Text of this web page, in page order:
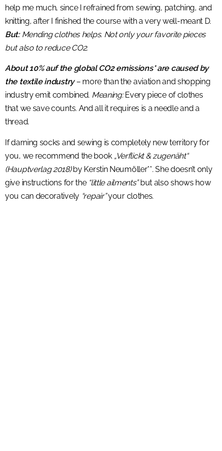
help me much, since I refrained from sewing, patching, and
knitting, after I finished the course with a very well-meant D.
But: Mending clothes helps. Not only your favorite pieces
but also to reduce CO2.
About 10% auf the global CO2 emissions* are caused by
the textile industry– more than the aviation and shopping
industry emit combined. Meaning: Every piece of clothes
that we save counts. And all it requires is a needle and a
thread.
If darning socks and sewing is completely new territory for
you, we recommend the book „Verflickt & zugenäht“
(Hauptverlag 2018)by Kerstin Neumöller**. She doesn’t only
give instructions for the “little ailments”but also shows how
you can decoratively “repair”your clothes.